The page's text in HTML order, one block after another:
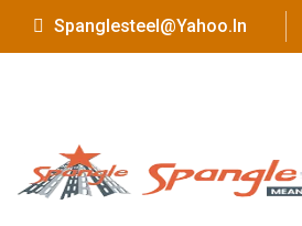
Spanglesteel@yahoo.in